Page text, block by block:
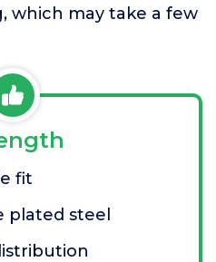
which may take a few
fit
plated steel